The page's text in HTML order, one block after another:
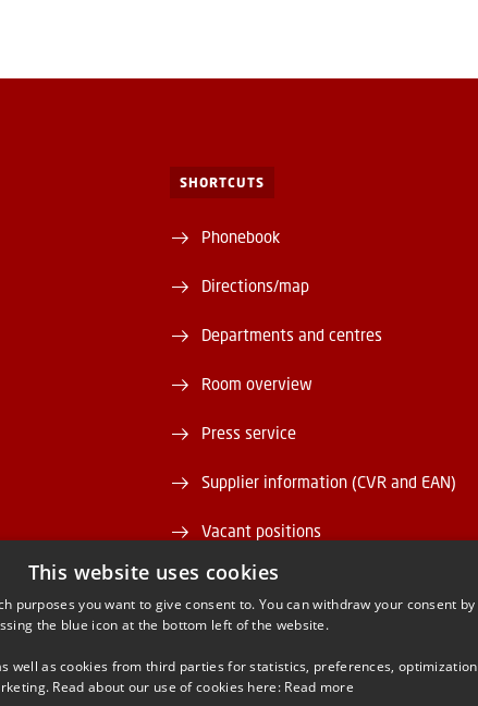
SHORTCUTS
Phonebook
Directions/map
Departments and centres
Room overview
Press service
Supplier information (CVR and EAN)
Vacant positions
DTU Serviceportal
This website uses cookies
purposes you want to give consent to. You can withdraw your consent by
the blue icon at the bottom left of the website.
well as cookies from third parties for statistics, preferences, optimization
Read about our use of cookies here: Read more